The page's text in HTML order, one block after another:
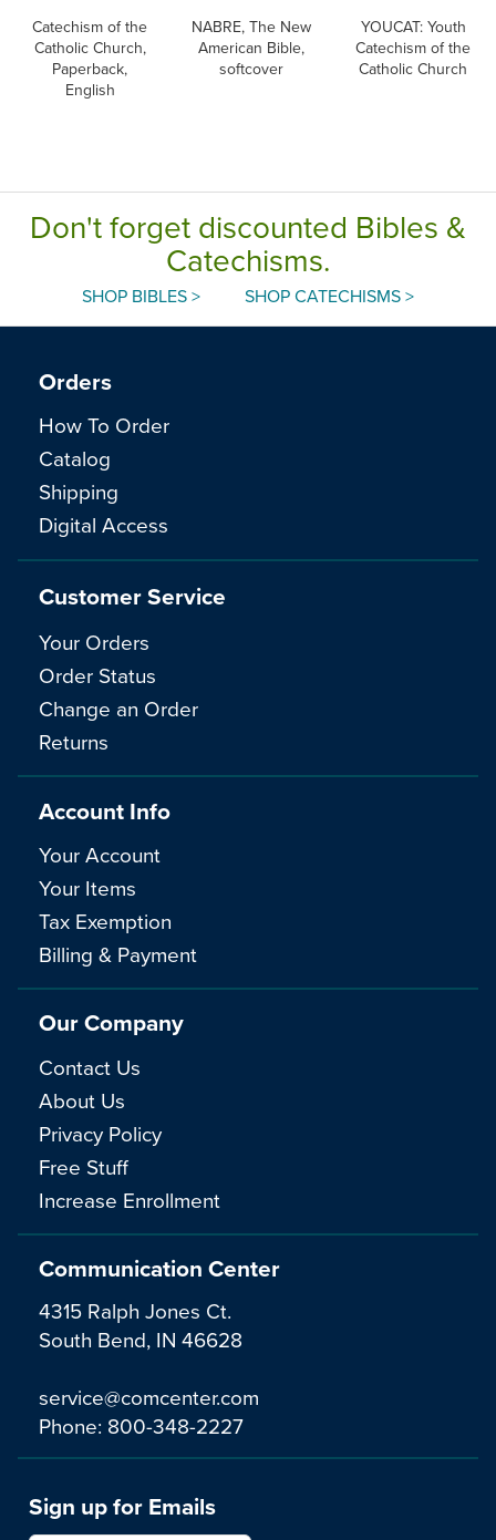
Catechism of the
Catholic Church,
Paperback,
English
NABRE, The New
American Bible,
softcover
YOUCAT: Youth
Catechism of the
Catholic Church
Don't forget discounted Bibles &
Catechisms.
SHOP BIBLES > SHOP CATECHISMS >
Communication Center
4315 Ralph Jones Ct.
South Bend, IN 46628
service@comcenter.com
Phone: 800-348-2227
Orders
How To Order
Catalog
Shipping
Digital Access
Customer Service
Your Orders
Order Status
Change an Order
Returns
Account Info
Your Account
Your Items
Tax Exemption
Billing & Payment
Our Company
Contact Us
About Us
Privacy Policy
Free Stuff
Increase Enrollment
Sign up for Emails